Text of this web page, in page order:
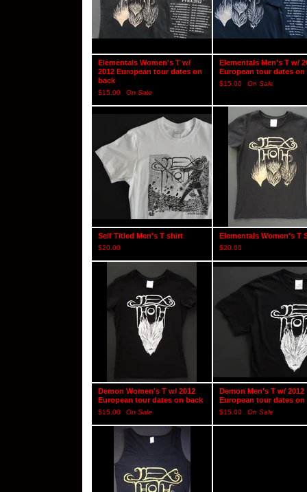
Elementals Women's T w/
2012 European tour dates on
back
$15.00 On Sale
Elementals Men's T w/
European tour dates on
$15.00 On Sale
Self Titled Men's T shirt
$20.00
Elementals Women's T
$20.00
Demon Women's T w/ 2012
European tour dates on back
$15.00 On Sale
Demon Men's T w/ 2012
European tour dates on
$15.00 On Sale